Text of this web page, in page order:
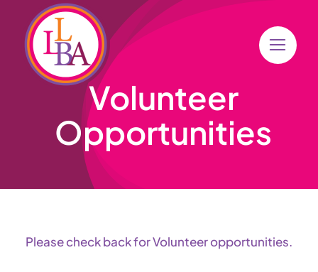
content
Volunteer
Opportunities
Please check back for Volunteer opportunities.